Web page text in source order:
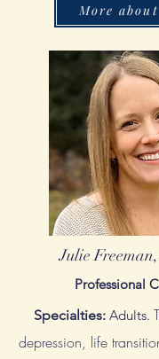
More
Julie
Professional
Specialties: Adults.
depression, life